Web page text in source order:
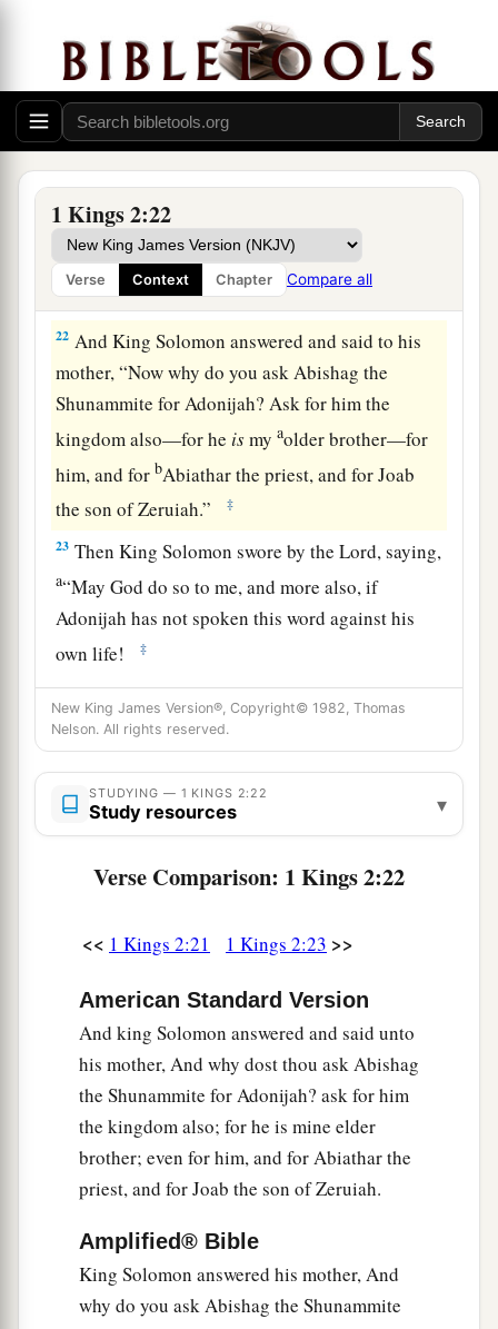
1 Kings 2:22
Verse Context Chapter Compare all
to meet her and
bowed down to her, and sat
down on his throne and had a throne set for the
king’s mother;bso she sat at his right hand. ‡
20Then she said, “I desire one small petition of
you; do not1refuse me.” And the king said to her,
“Ask it, my mother, for I will not refuse you.”
21So she said, “Let Abishag the Shunammite be
given to Adonijah your brother as wife.”
22 And King Solomon answered and said to his
mother, “Now why do you ask Abishag the
Shunammite for Adonijah? Ask for him the
kingdom also—for he ismyaolder brother—for
him, and forbAbiathar the priest, and for Joab
the son of Zeruiah.”
‡
23 Then King Solomon swore by theLord, saying,
a“May God do so to me, and more also, if
Adonijah has not spoken this word against his
own life!
‡
24Now therefore,astheLordlives, who has
confirmed me and set me on the throne of David
my father, and who has established a1house for
me, as Heapromised, Adonijah shall be put to
death today!” ‡
So King Solomon sent by the hand ofaBenaiah
and he died. ‡
Abiathar Exiled, Joab Executed
And to Abiathar the priest the king said, “Go
Anathoth, to your own fields, for youare
deserving of death; but I will not put you to
death at this time, because you carried the ark
of the LordGodbefore my father David, and
was afflicted.” ‡
So Solomon removed Abiathar from being
New King James Version®, Copyright© 1982, Thomas
Nelson. All rights reserved.
STUDYING — 1 KINGS 2:22
Study resources ▾
Verse Comparison: 1 Kings 2:22
<< 1 Kings 2:21 1 Kings 2:23 >>
American Standard Version
And king Solomon answered and said unto
his mother, And why dost thou ask Abishag
the Shunammite for Adonijah? ask for him
the kingdom also; for he is mine elder
brother; even for him, and for Abiathar the
priest, and for Joab the son of Zeruiah.
Amplified® Bible
King Solomon answered his mother, And
why do you ask Abishag the Shunammite